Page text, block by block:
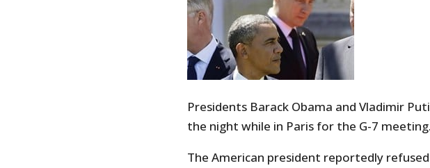
Presidents Barack Obama and Vladimir
the night while in Paris for the G-7 meeting.
The American president reportedly